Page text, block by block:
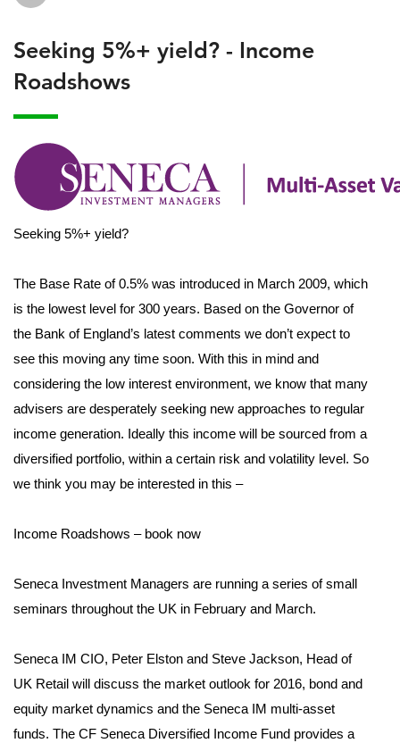
Seeking 5%+ yield? - Income
Roadshows
Seeking 5%+ yield?
The Base Rate of 0.5% was introduced in March 2009, which
is the lowest level for 300 years. Based on the Governor of
the Bank of England’s latest comments we don’t expect to
see this moving any time soon. With this in mind and
considering the low interest environment, we know that many
advisers are desperately seeking new approaches to regular
income generation. Ideally this income will be sourced from a
diversified portfolio, within a certain risk and volatility level. So
we think you may be interested in this –
Income Roadshows – book now
Seneca Investment Managers are running a series of small
seminars throughout the UK in February and March.
Seneca IM CIO, Peter Elston and Steve Jackson, Head of
UK Retail will discuss the market outlook for 2016, bond and
equity market dynamics and the Seneca IM multi-asset
funds. The CF Seneca Diversified Income Fund provides a